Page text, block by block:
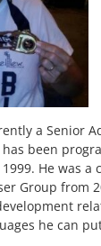
a Senior
has been
He was a
Group from
he can